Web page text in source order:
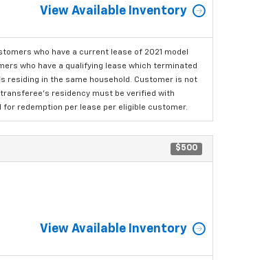
View Available Inventory
who have a current lease of 2021 model
who have a qualifying lease which terminated
residing in the same household. Customer is not
residency must be verified with
redemption per lease per eligible customer.
$500
View Available Inventory